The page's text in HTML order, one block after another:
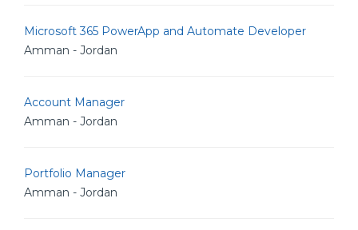
Microsoft 365 PowerApp and Automate Developer
Amman - Jordan
Account Manager
Amman - Jordan
Portfolio Manager
Amman - Jordan